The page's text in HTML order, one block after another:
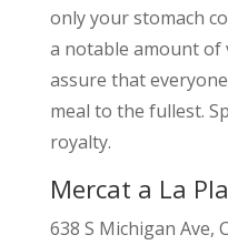
only your stomach
a notable amount
assure that
meal to the fullest.
royalty.
Mercat a La
638 S Michigan Ave,